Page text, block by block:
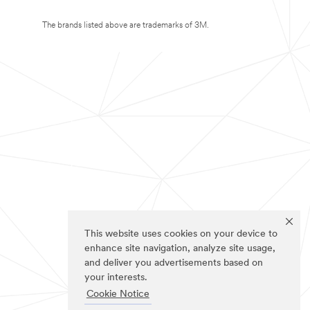
This website uses cookies on your device to
enhance site navigation, analyze site usage,
and deliver you advertisements based on
your interests.
Cookie Notice
The brands listed above are trademarks of 3M.